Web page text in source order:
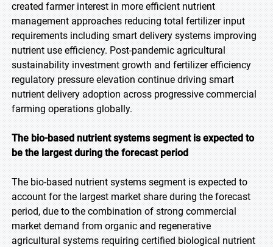
created farmer interest in more efficient nutrient
management approaches reducing total fertilizer input
requirements including smart delivery systems improving
nutrient use efficiency. Post-pandemic agricultural
sustainability investment growth and fertilizer efficiency
regulatory pressure elevation continue driving smart
nutrient delivery adoption across progressive commercial
farming operations globally.
The bio-based nutrient systems segment is expected to
be the largest during the forecast period
The bio-based nutrient systems segment is expected to
account for the largest market share during the forecast
period, due to the combination of strong commercial
market demand from organic and regenerative
agricultural systems requiring certified biological nutrient